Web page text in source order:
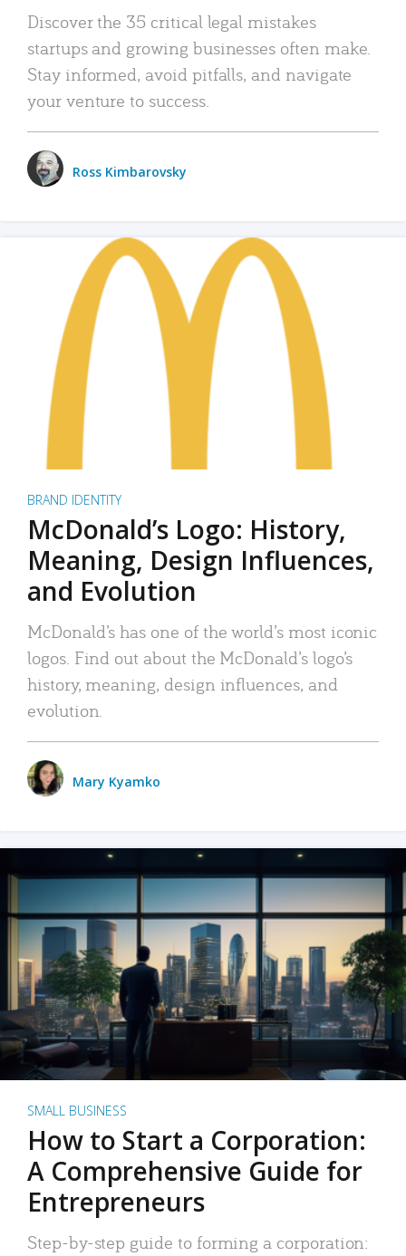
Discover the 35 critical legal mistakes
startups and growing businesses often make.
Stay informed, avoid pitfalls, and navigate
your venture to success.
Ross Kimbarovsky
BRAND IDENTITY
McDonald’s Logo: History,
Meaning, Design Influences,
and Evolution
McDonald’s has one of the world’s most iconic
logos. Find out about the McDonald’s logo’s
history, meaning, design influences, and
evolution.
Mary Kyamko
SMALL BUSINESS
How to Start a Corporation:
A Comprehensive Guide for
Entrepreneurs
Step-by-step guide to forming a corporation: